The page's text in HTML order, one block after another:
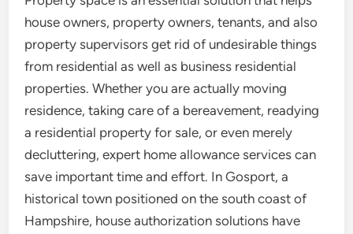
house owners, property owners, tenants, and also
property supervisors get rid of undesirable things
from residential as well as business residential
properties. Whether you are actually moving
residence, taking care of a bereavement, readying
a residential property for sale, or even merely
decluttering, expert home allowance services can
save important time and effort. In Gosport, a
historical town positioned on the south coast of
Hampshire, house authorization solutions have